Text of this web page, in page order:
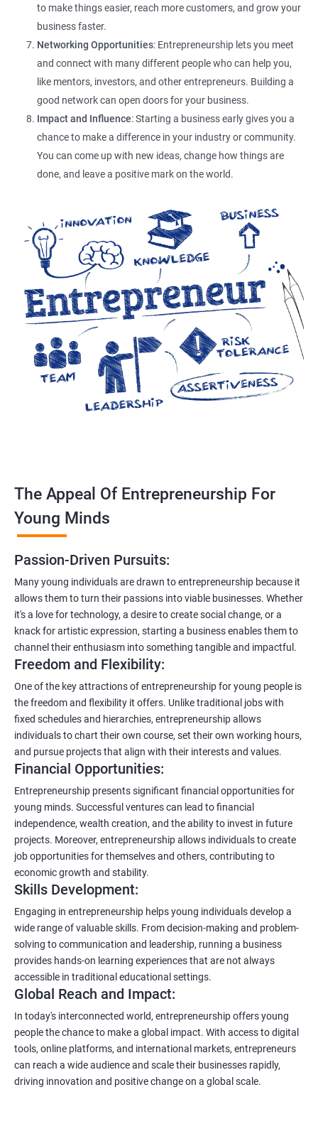
to make things easier, reach more customers, and grow your
business faster.
Networking Opportunities: Entrepreneurship lets you meet
and connect with many different people who can help you,
like mentors, investors, and other entrepreneurs. Building a
good network can open doors for your business.
Impact and Influence: Starting a business early gives you a
chance to make a difference in your industry or community.
You can come up with new ideas, change how things are
done, and leave a positive mark on the world.
The Appeal Of Entrepreneurship For
Young Minds
Passion-Driven Pursuits:
Many young individuals are drawn to entrepreneurship because it
allows them to turn their passions into viable businesses. Whether
it's a love for technology, a desire to create social change, or a
knack for artistic expression, starting a business enables them to
channel their enthusiasm into something tangible and impactful.
Freedom and Flexibility:
One of the key attractions of entrepreneurship for young people is
the freedom and flexibility it offers. Unlike traditional jobs with
fixed schedules and hierarchies, entrepreneurship allows
individuals to chart their own course, set their own working hours,
and pursue projects that align with their interests and values.
Financial Opportunities:
Entrepreneurship presents significant financial opportunities for
young minds. Successful ventures can lead to financial
independence, wealth creation, and the ability to invest in future
projects. Moreover, entrepreneurship allows individuals to create
job opportunities for themselves and others, contributing to
economic growth and stability.
Skills Development:
Engaging in entrepreneurship helps young individuals develop a
wide range of valuable skills. From decision-making and problem-
solving to communication and leadership, running a business
provides hands-on learning experiences that are not always
accessible in traditional educational settings.
Global Reach and Impact:
In today's interconnected world, entrepreneurship offers young
people the chance to make a global impact. With access to digital
tools, online platforms, and international markets, entrepreneurs
can reach a wide audience and scale their businesses rapidly,
driving innovation and positive change on a global scale.